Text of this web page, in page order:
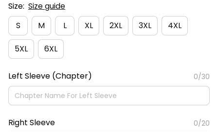
Size: Size guide
S
M L XL 2XL 3XL 4XL
5XL 6XL
Left Sleeve (Chapter) 0/30
Right Sleeve 0/20